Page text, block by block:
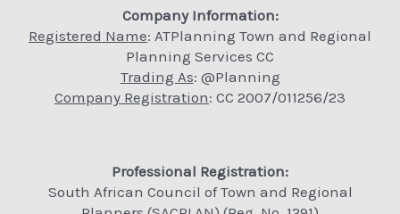
Company Information:
Registered Name: ATPlanning Town and Regional
Planning Services CC
Trading As: @Planning
Company Registration: CC 2007/011256/23
Professional Registration:
South African Council of Town and Regional